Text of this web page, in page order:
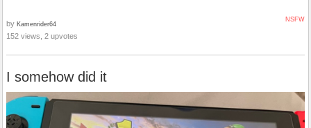
NSFW
by Kamenrider64
152 views, 2 upvotes
I somehow did it